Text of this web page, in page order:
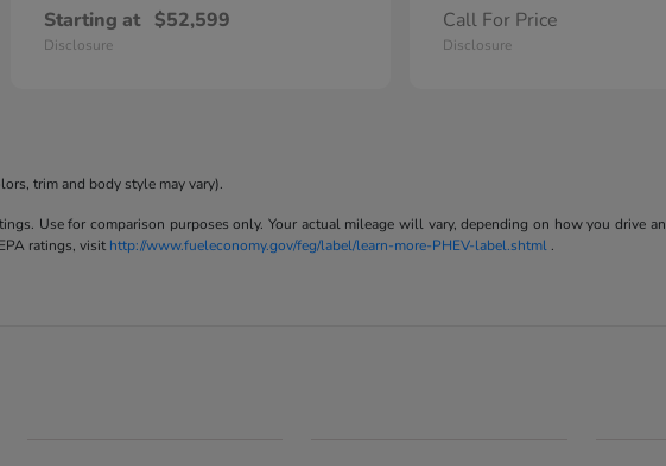
Starting at $52,599
Disclosure
Call For Price
Disclosure
trim and body style may vary).
Use for comparison purposes only. Your actual mileage will vary, depending on how you drive
ratings, visit http://www.fueleconomy.gov/feg/label/learn-more-PHEV-label.shtml .